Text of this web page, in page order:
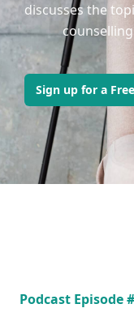
discusses the
Sign up for a
Podcast Episode